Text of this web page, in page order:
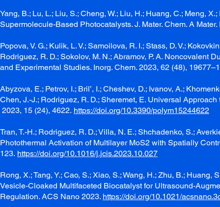
Yang, B.; Lu, L.; Liu, S.; Cheng, W.; Liu, H.; Huang, C.; Meng,
Supermolecule-Based Photocatalysts. J. Mater. Chem. A
Popova, V. G.; Kulik, L. V.; Samoilova, R. I.; Stass, D. V.;
Rodriguez, R. D.; Sokolov, M. N.; Abramov, P. A.
and Experimental Studies. Inorg. Chem. 2023, 62 (48),
Abyzova, E.; Petrov, I.; Bril’, I.; Cheshev, D.; Ivanov, A.;
Chen, J.-J.; Rodriguez, R. D.; Sheremet, E. Universal
2023, 15 (24), 4622. https://doi.org/10.3390/polym15244622
Tran, T.-H.; Rodriguez, R. D.; Villa, N. E.; Shchadenko, S.;
Photothermal Activation of Multilayer MoS2 with Spatially
123. https://doi.org/10.1016/j.jcis.2023.10.027
Rong, X.; Tang, Y.; Cao, S.; Xiao, S.; Wang, H.; Zhu, B.;
Vesicle-Cloaked Multifaceted Biocatalyst for Ultrasound-
Regulation. ACS Nano 2023. https://doi.org/10.1021/